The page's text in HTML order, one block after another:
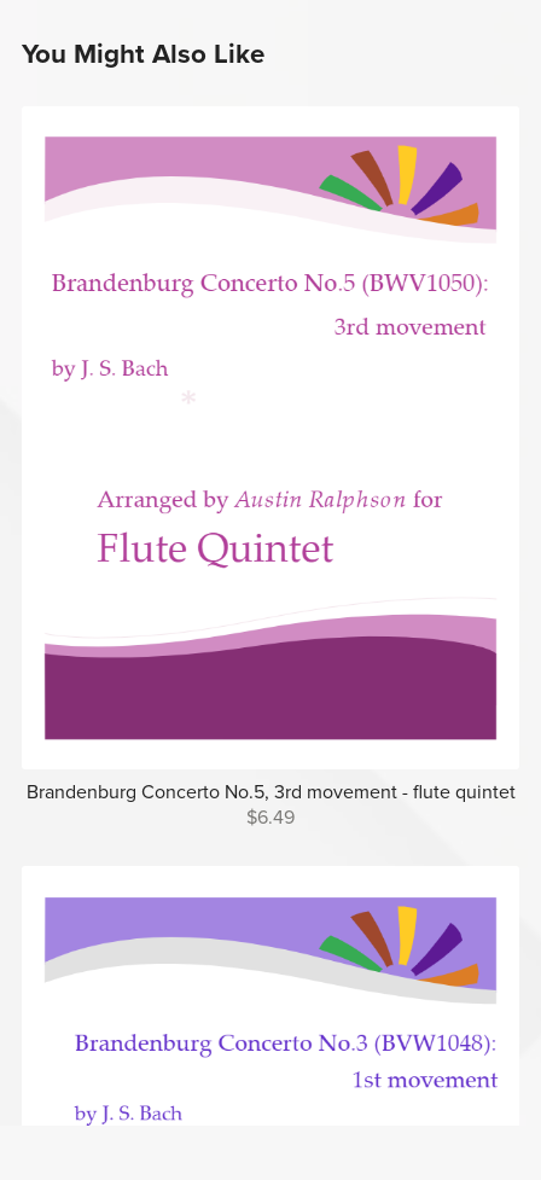
You Might Also Like
Brandenburg Concerto No.5, 3rd movement - flute quintet
$6.49